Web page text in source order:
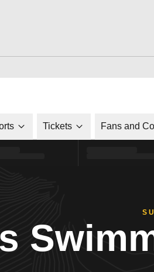
a new window
Tickets Fans and